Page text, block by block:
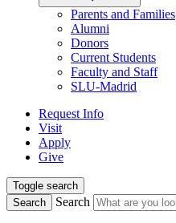
Parents and Families
Alumni
Donors
Current Students
Faculty and Staff
SLU-Madrid
Request Info
Visit
Apply
Give
Toggle search
Search
Search